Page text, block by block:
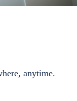
anytime.